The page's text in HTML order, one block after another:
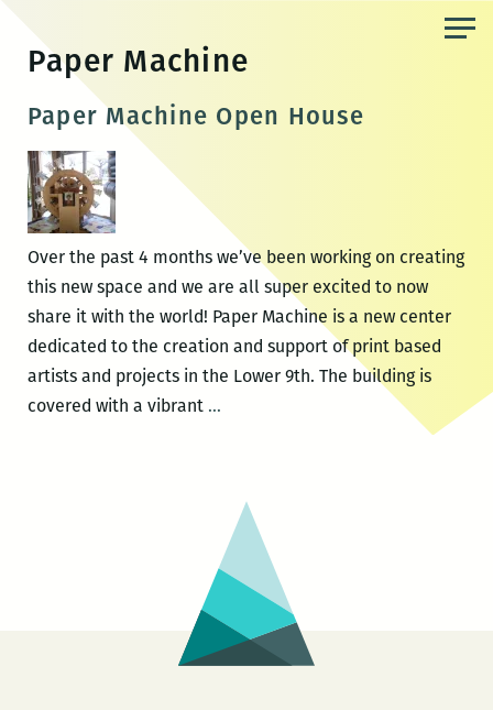
content
Paper Machine
Paper Machine Open House
Over the past 4 months we’ve been working on creating
this new space and we are all super excited to now
share it with the world! Paper Machine is a new center
dedicated to the creation and support of print based
artists and projects in the Lower 9th. The building is
covered with a vibrant …Paper